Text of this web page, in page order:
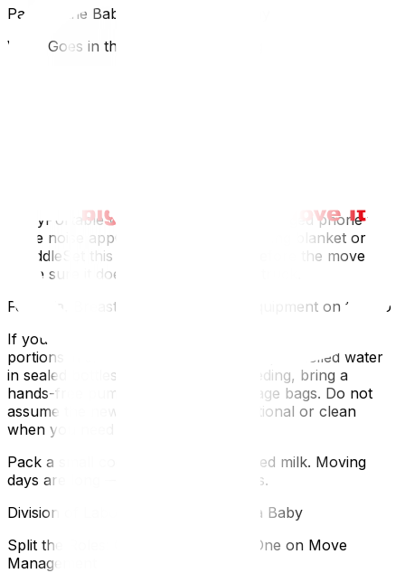
Packing the Baby Bag for Moving Day
What Goes in the "Do Not Load" Bag
if anyPortable white noise device or charged phone with
white noise appChanging matOne feeding blanket or
swaddleSet this bag aside the night before the move and
make sure it does not end up on the truck.
Formula, Breast Milk, and Feeding Equipment on the Go
If you are formula feeding, pre-measure formula
portions in small containers and pack pre-boiled water
in sealed bottles. If you are breastfeeding, bring a
hands-free pump, charger, and storage bags. Do not
assume the new kitchen will be functional or clean
when you need to prepare a feed.
Pack a small cooler bag for any stored milk. Moving
days are long — cold storage matters.
Division of Labour When You Have a Baby
Split the Roles: One Adult on Baby, One on Move
Management